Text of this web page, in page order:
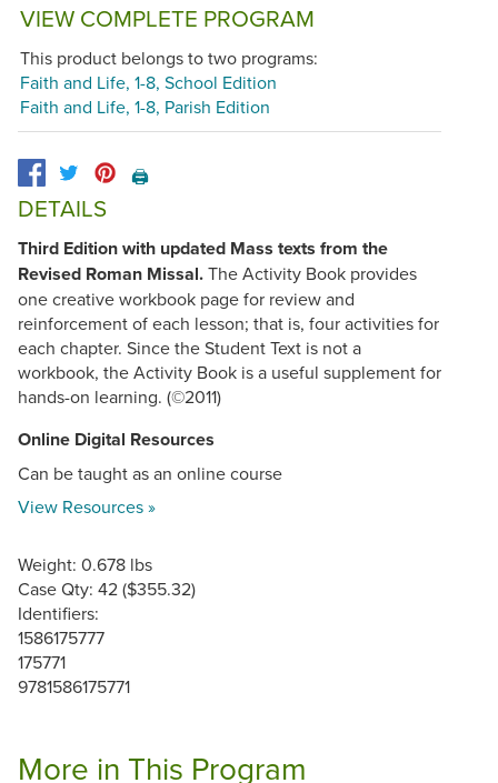
VIEW COMPLETE PROGRAM
This product belongs to two programs:
Faith and Life, 1-8, School Edition
Faith and Life, 1-8, Parish Edition
🖨️
DETAILS
Third Edition with updated Mass texts from the
Revised Roman Missal.The Activity Book provides
one creative workbook page for review and
reinforcement of each lesson; that is, four activities for
each chapter. Since the Student Text is not a
workbook, the Activity Book is a useful supplement for
hands-on learning. (©2011)
Online Digital Resources
Can be taught as an online course
View Resources »
Weight: 0.678 lbs
Case Qty: 42 ($355.32)
Identifiers:
1586175777
175771
9781586175771
More in This Program